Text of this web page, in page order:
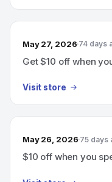
May 27, 2026 74 days
Get $10 off when
Visit store
May 26, 2026 75 days
$10 off when you